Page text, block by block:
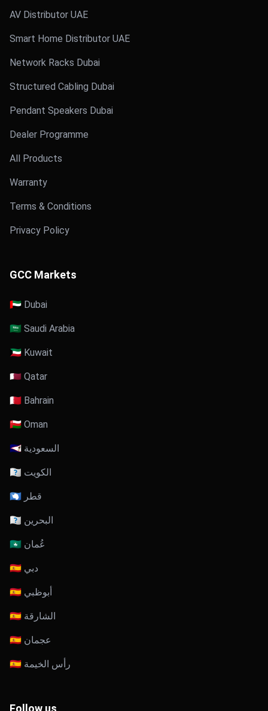
AV Distributor UAE
Smart Home Distributor UAE
Network Racks Dubai
Structured Cabling Dubai
Pendant Speakers Dubai
Dealer Programme
All Products
Warranty
Terms & Conditions
Privacy Policy
GCC Markets
🇦🇪 Dubai
🇸🇦 Saudi Arabia
🇰🇼 Kuwait
🇶🇦 Qatar
🇧🇭 Bahrain
🇴🇲 Oman
🇸🇦 السعودية
🇰🇼 الكويت
🇶🇦 قطر
🇧🇭 البحرين
🇴🇲 عُمان
🇦🇪 دبي
🇦🇪 أبوظبي
🇦🇪 الشارقة
🇦🇪 عجمان
🇦🇪 رأس الخيمة
Follow us